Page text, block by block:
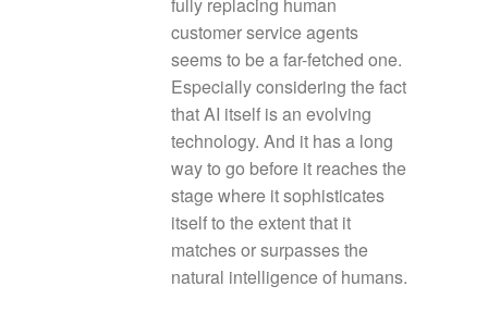
customer service agents
seems to be a far-fetched one.
Especially considering the fact
that AI itself is an evolving
technology. And it has a long
way to go before it reaches the
stage where it sophisticates
itself to the extent that it
matches or surpasses the
natural intelligence of humans.